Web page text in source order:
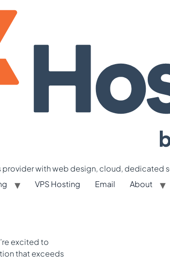
with web design, cloud, dedicated
VPS Hosting Email About
excited to
that exceeds